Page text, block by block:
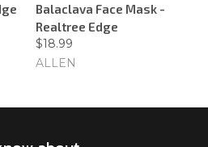
Balaclava Face Mask -
Realtree Edge
$18.99
ALLEN